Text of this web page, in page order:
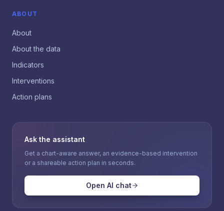
ABOUT
About
About the data
Indicators
Interventions
Action plans
Ask the assistant
Get a chart-aware answer, an evidence-based intervention
or a shareable action plan in seconds.
Open AI chat